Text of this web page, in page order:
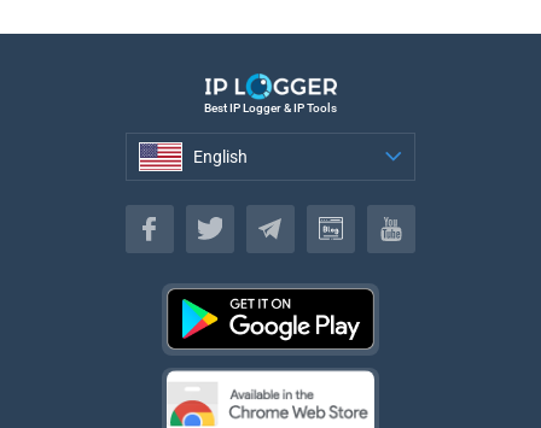
Best IP Logger & IP Tools
English
English